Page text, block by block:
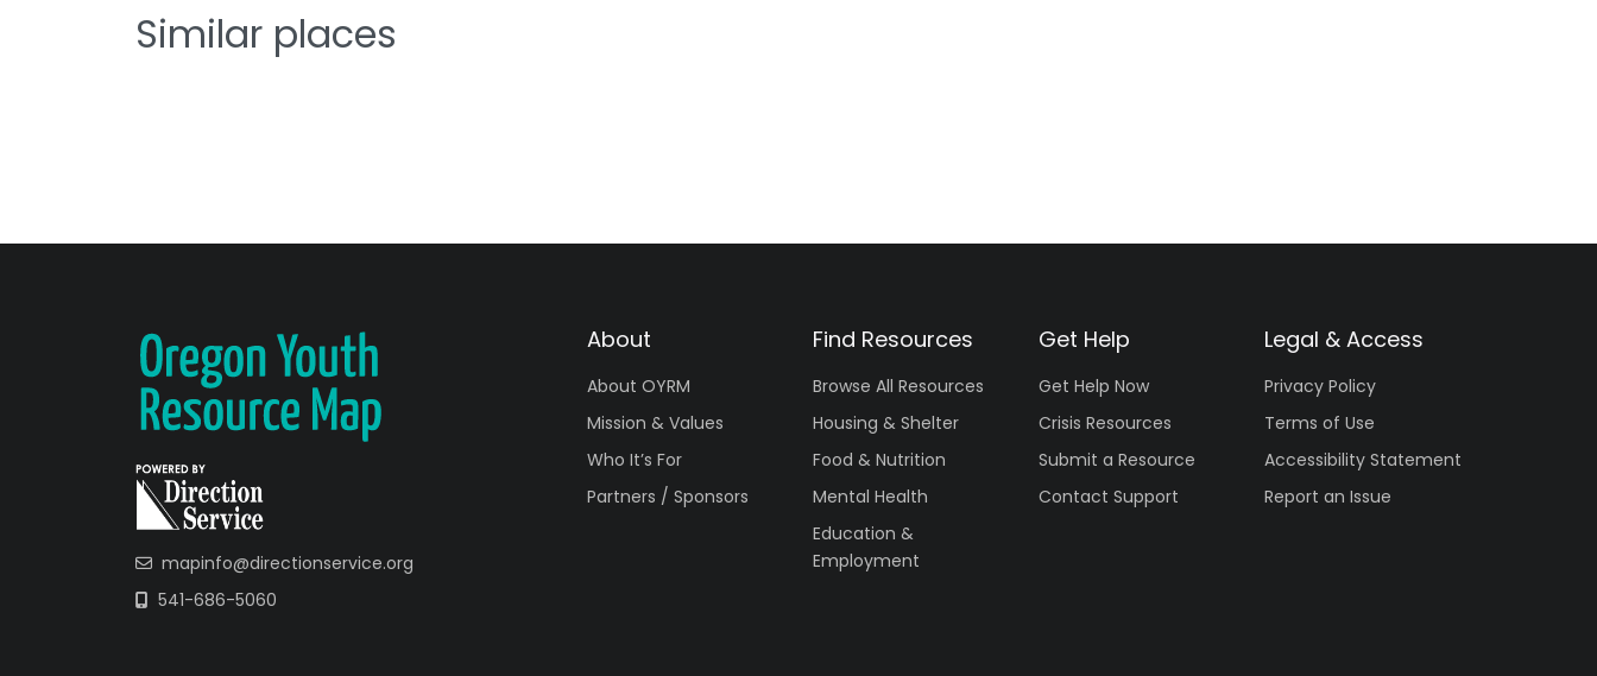
Similar places
mapinfo@directionservice.org
541-686-5060
About
About OYRM
Mission & Values
Who It’s For
Partners / Sponsors
Find Resources
Browse All Resources
Housing & Shelter
Food & Nutrition
Mental Health
Education &
Employment
Get Help
Get Help Now
Crisis Resources
Submit a Resource
Contact Support
Legal & Access
Privacy Policy
Terms of Use
Accessibility Statement
Report an Issue